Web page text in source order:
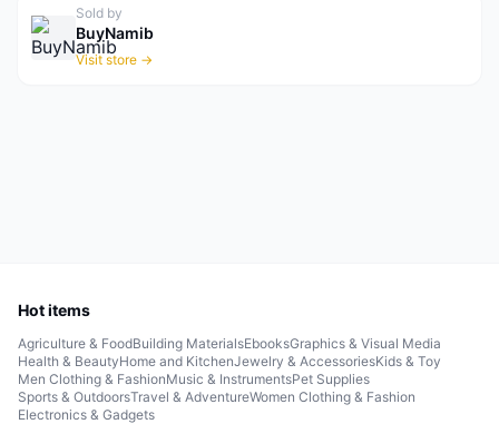
Sold by
BuyNamib
Visit store →
Hot items
Agriculture & FoodBuilding MaterialsEbooksGraphics & Visual Media
Health & BeautyHome and KitchenJewelry & AccessoriesKids & Toy
Men Clothing & FashionMusic & InstrumentsPet Supplies
Sports & OutdoorsTravel & AdventureWomen Clothing & Fashion
Electronics & Gadgets